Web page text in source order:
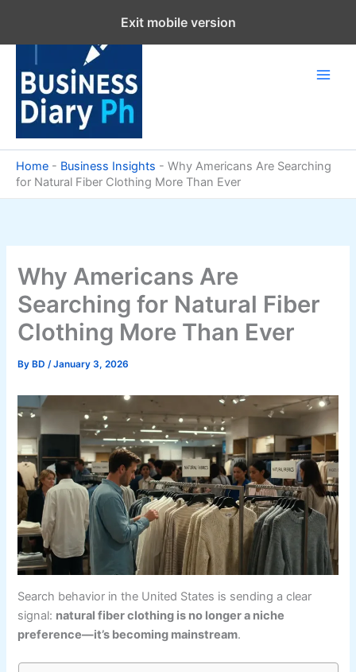
content
Home - Business Insights - Why Americans Are Searching
for Natural Fiber Clothing More Than Ever
Why Americans Are
Searching for Natural Fiber
Clothing More Than Ever
By BD/January 3, 2026
Search behavior in the United States is sending a clear
signal: natural fiber clothing is no longer a niche
preference—it’s becoming mainstream.
Exit mobile version